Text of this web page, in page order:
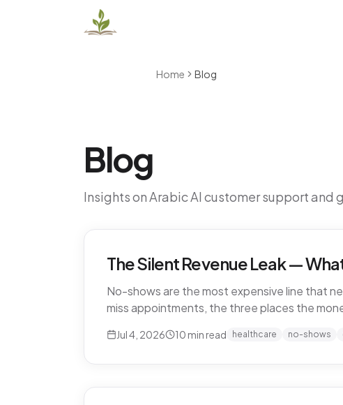
Home Blog
Blog
Insights on Arabic AI customer support and
The Silent Revenue Leak —
No-shows are the most expensive line that
miss appointments, the three places the
Jul 4, 2026 10 min read healthcare no-shows